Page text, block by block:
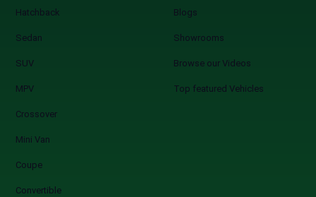
Hatchback
Sedan
SUV
MPV
Crossover
Mini Van
Coupe
Convertible
Blogs
Showrooms
Browse our Videos
Top featured Vehicles